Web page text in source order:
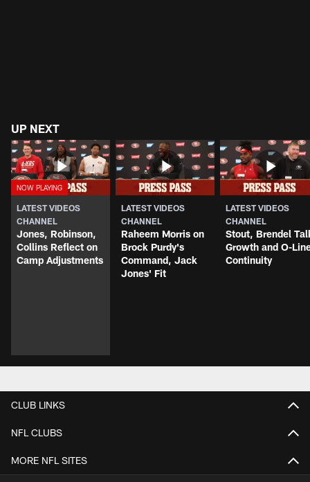
UP NEXT
LATEST VIDEOS
CHANNEL
Jones, Robinson,
Collins Reflect on
Camp Adjustments
LATEST VIDEOS
CHANNEL
Raheem Morris on
Brock Purdy's
Command, Jack
Jones' Fit
LATEST VIDEOS
CHANNEL
Stout, Brendel
Growth and O-
Continuity
CLUB LINKS
NFL CLUBS
MORE NFL SITES